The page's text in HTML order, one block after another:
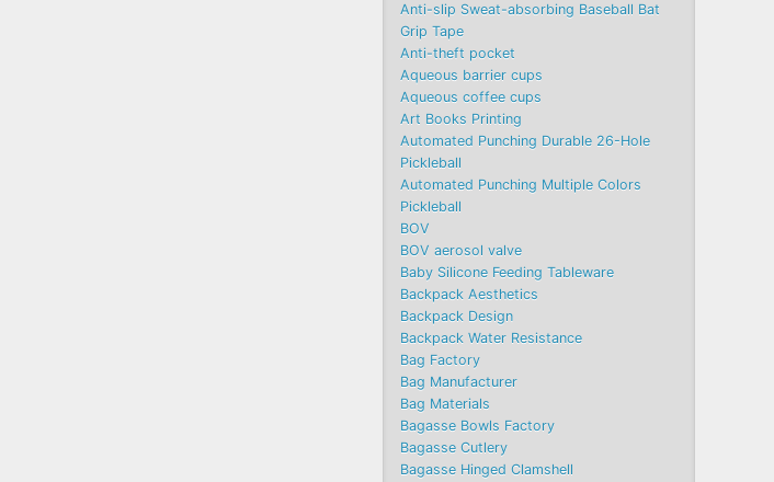
Anti-slip Sweat-absorbing Baseball Bat
Grip Tape
Anti-theft pocket
Aqueous barrier cups
Aqueous coffee cups
Art Books Printing
Automated Punching Durable 26-Hole
Pickleball
Automated Punching Multiple Colors
Pickleball
BOV
BOV aerosol valve
Baby Silicone Feeding Tableware
Backpack Aesthetics
Backpack Design
Backpack Water Resistance
Bag Factory
Bag Manufacturer
Bag Materials
Bagasse Bowls Factory
Bagasse Cutlery
Bagasse Hinged Clamshell